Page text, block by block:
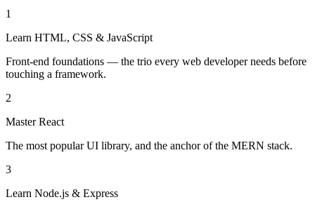
1
Learn HTML, CSS & JavaScript
Front-end foundations — the trio every web developer needs before
touching a framework.
2
Master React
The most popular UI library, and the anchor of the MERN stack.
3
Learn Node.js & Express